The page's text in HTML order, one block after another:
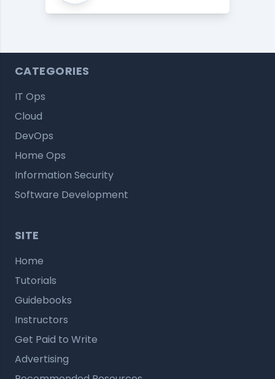
CATEGORIES
IT Ops
Cloud
DevOps
Home Ops
Information Security
Software Development
SITE
Home
Tutorials
Guidebooks
Instructors
Get Paid to Write
Advertising